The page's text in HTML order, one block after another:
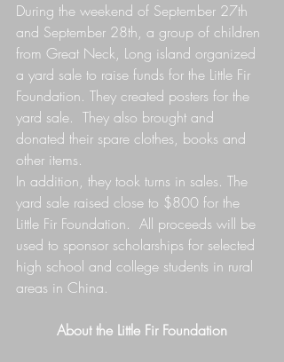
During the weekend of September 27th
and September 28th, a group of children
from Great Neck, Long island organized
a yard sale to raise funds for the Little Fir
Foundation. They created posters for the
yard sale.  They also brought and
donated their spare clothes, books and
other items.
In addition, they took turns in sales. The
yard sale raised close to $800 for the
Little Fir Foundation.  All proceeds will be
used to sponsor scholarships for selected
high school and college students in rural
areas in China.
About the Little Fir Foundation